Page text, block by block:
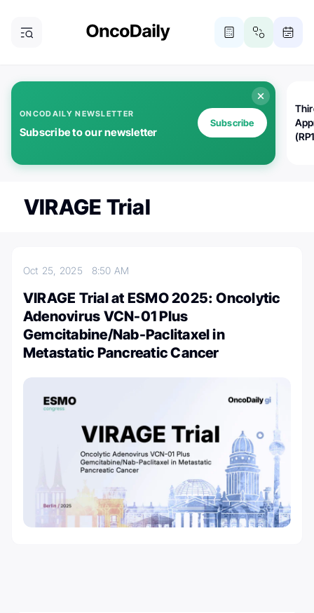
ONCODAILY NEWSLETTER
Subscribe to our newsletter
Subscribe
VIRAGE Trial
Oct 25, 2025 8:50 AM
VIRAGE Trial at ESMO 2025: Oncolytic
Adenovirus VCN-01 Plus
Gemcitabine/Nab-Paclitaxel in
Metastatic Pancreatic Cancer